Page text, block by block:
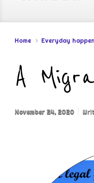
Home Everyday
A
November 24, 2020